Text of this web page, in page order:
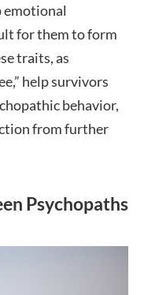
emotional
for them to form
traits, as
help survivors
behavior,
from further
Psychopaths